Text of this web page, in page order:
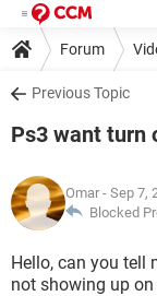
Forum
Previous Topic
Ps3 want turn
Omar - Sep 7,
Blocked
Hello, can you tell
not showing up